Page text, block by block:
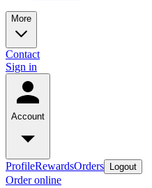
More
Contact
Sign in
Account
ProfileRewardsOrders Logout
Order online